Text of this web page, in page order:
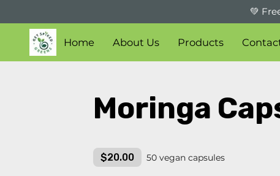
💚
Home About Us Products
Moringa
$20.00 50 vegan capsules